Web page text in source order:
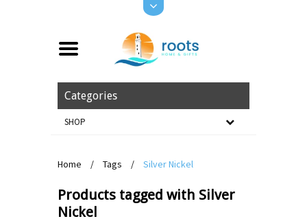
Categories
SHOP
Home / Tags / Silver Nickel
Products tagged with Silver
Nickel